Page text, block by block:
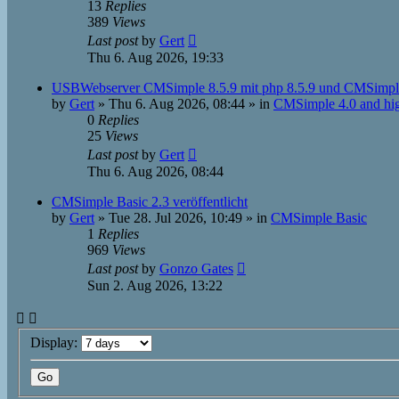
13 Replies
389 Views
Last postby Gert
Thu 6. Aug 2026, 19:33
USBWebserver CMSimple 8.5.9 mit php 8.5.9 und
by Gert » Thu 6. Aug 2026, 08:44 » in CMSimple 4.0 and
0 Replies
25 Views
Last postby Gert
Thu 6. Aug 2026, 08:44
CMSimple Basic 2.3 veröffentlicht
by Gert » Tue 28. Jul 2026, 10:49 » in CMSimple Basic
1 Replies
969 Views
Last postby Gonzo Gates
Sun 2. Aug 2026, 13:22
Display: